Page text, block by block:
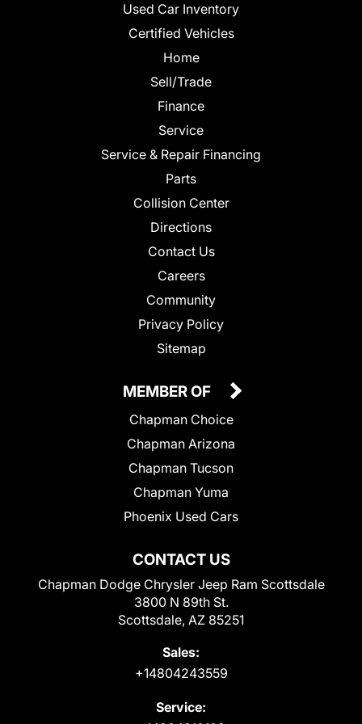
Used Car Inventory
Certified Vehicles
Home
Sell/Trade
Finance
Service
Service & Repair Financing
Parts
Collision Center
Directions
Contact Us
Careers
Community
Privacy Policy
Sitemap
CONTACT US
Chapman Dodge Chrysler Jeep Ram Scottsdale
3800 N 89th St.
Scottsdale, AZ 85251
Sales:
+14804243559
Service:
MEMBER OF
Chapman Choice
Chapman Arizona
Chapman Tucson
Chapman Yuma
Phoenix Used Cars